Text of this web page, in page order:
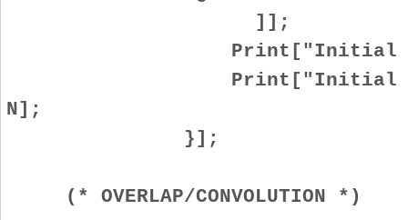
]];
Print["Initial
Print["Initial
N];
}];
(* OVERLAP/CONVOLUTION *)